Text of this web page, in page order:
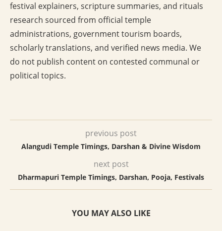
festival explainers, scripture summaries, and rituals
research sourced from official temple
administrations, government tourism boards,
scholarly translations, and verified news media. We
do not publish content on contested communal or
political topics.
previous post
Alangudi Temple Timings, Darshan & Divine Wisdom
next post
Dharmapuri Temple Timings, Darshan, Pooja, Festivals
YOU MAY ALSO LIKE